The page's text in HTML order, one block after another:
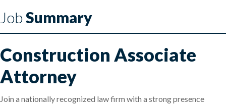
JobSummary
Construction Associate
Attorney
Join a nationally recognized law firm with a strong presence